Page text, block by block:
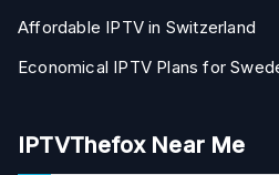
Affordable IPTV in Switzerland
Economical IPTV Plans for
IPTVThefox Near Me